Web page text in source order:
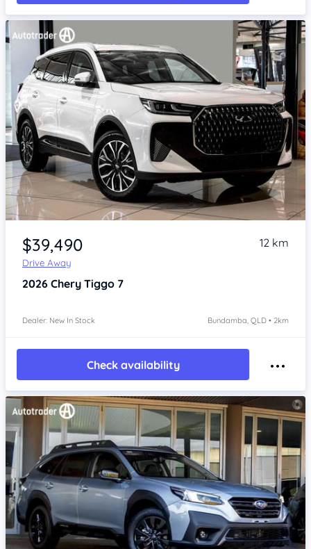
Item 1 of 4
$39,490
Drive Away
12 km
2026 Chery Tiggo 7
Dealer: New In Stock Bundamba, QLD • 2km
Check availability